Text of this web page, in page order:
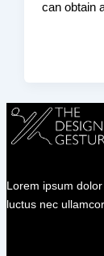
can obtain
Lorem ipsum
luctus nec